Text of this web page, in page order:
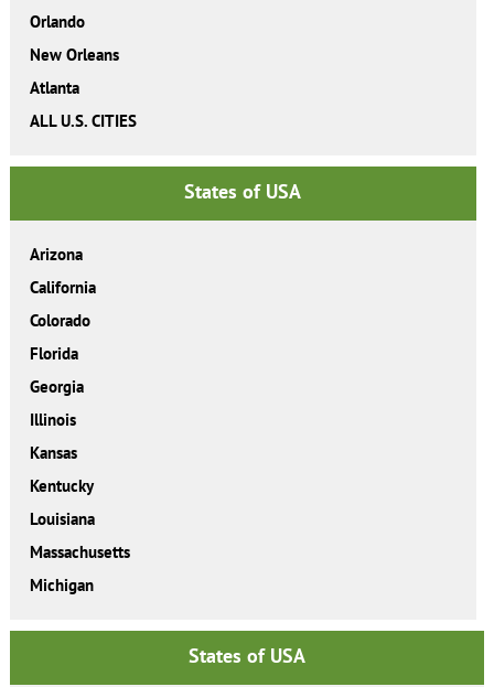
Orlando
New Orleans
Atlanta
ALL U.S. CITIES
States of USA
Arizona
California
Colorado
Florida
Georgia
Illinois
Kansas
Kentucky
Louisiana
Massachusetts
Michigan
States of USA